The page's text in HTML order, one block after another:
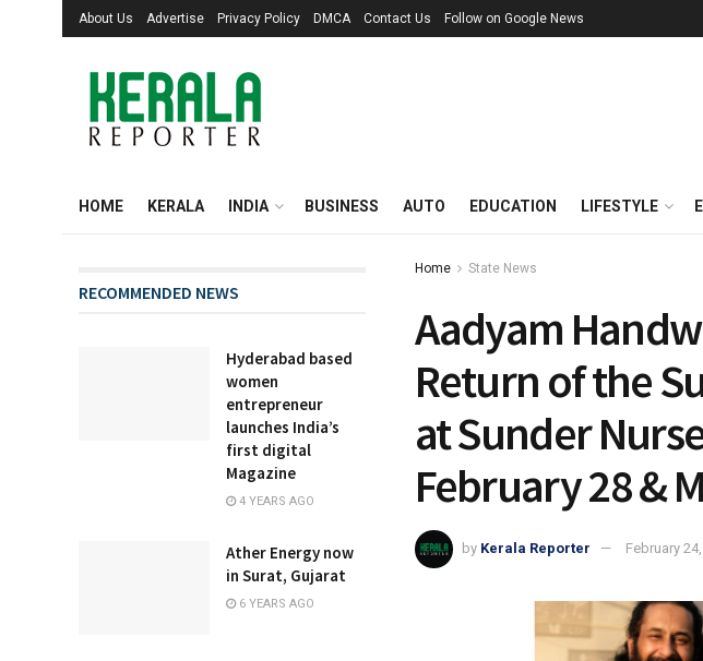
About Us Advertise Privacy Policy DMCA Contact Us Follow on Google News
HOME KERALA INDIA BUSINESS AUTO EDUCATION LIFESTYLE
Home State News
Aadyam
Return of the
at Sunder
February 28 &
by Kerala Reporter February
RECOMMENDED NEWS
Hyderabad based
women
entrepreneur
launches India’s
first digital
Magazine
4 YEARS AGO
Ather Energy now
in Surat, Gujarat
6 YEARS AGO